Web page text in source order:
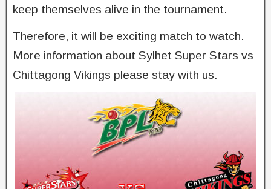
keep themselves alive in the tournament.
Therefore, it will be exciting match to watch.
More information about Sylhet Super Stars vs
Chittagong Vikings please stay with us.